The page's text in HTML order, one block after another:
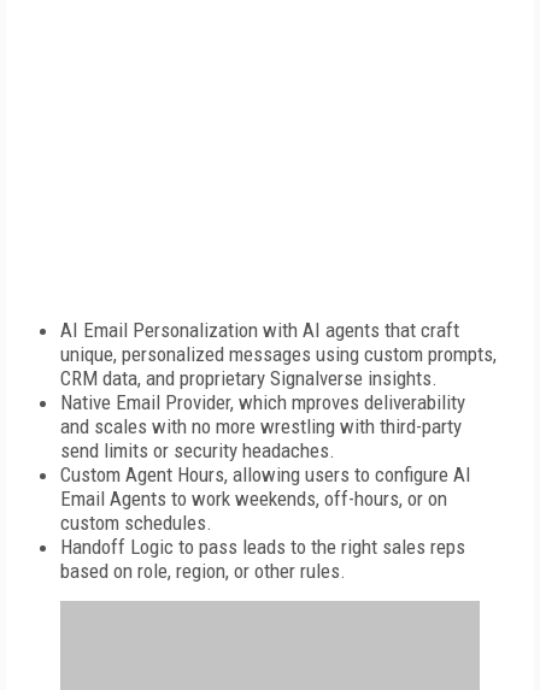
AI Email Personalization with AI agents that craft
unique, personalized messages using custom prompts,
CRM data, and proprietary Signalverse insights.
Native Email Provider, which mproves deliverability
and scales with no more wrestling with third-party
send limits or security headaches.
Custom Agent Hours, allowing users to configure AI
Email Agents to work weekends, off-hours, or on
custom schedules.
Handoff Logic to pass leads to the right sales reps
based on role, region, or other rules.